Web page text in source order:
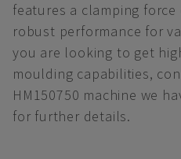
features a clamping
robust performance for
you are looking to get
moulding capabilities,
HM150750 machine we
for further details.